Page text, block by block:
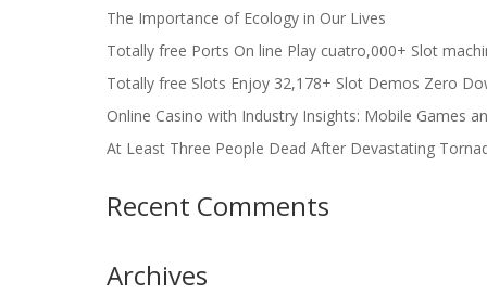
The Importance of Ecology in Our Lives
Totally free Ports On line Play cuatro,000+ Slot
Totally free Slots Enjoy 32,178+ Slot Demos Zero
Online Casino with Industry Insights: Mobile Games
At Least Three People Dead After Devastating
Recent Comments
Archives